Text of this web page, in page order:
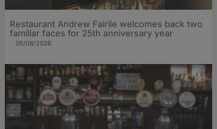
Restaurant Andrew Fairlie welcomes back two
familiar faces for 25th anniversary year
05/08/2026